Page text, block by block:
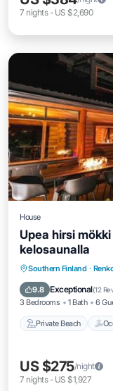
7 nights- US $2,690
House
Upea hirsi
kelosaunalla
Southern Finland ·
9.8 Exceptional(12
3 Bedrooms 1 Bath 6
Private Beach
Private
Parking
US $275/night
7 nights- US $1,927